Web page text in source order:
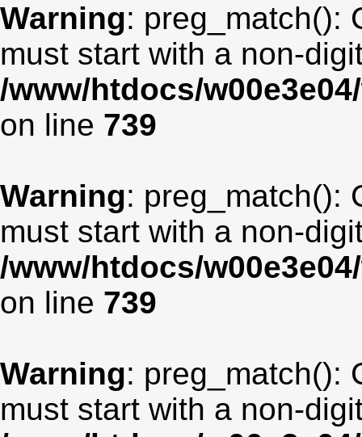
Warning: preg_match():
must start with a non-
/www/htdocs/
on line 739
Warning: preg_match():
must start with a non-
/www/htdocs/
on line 739
Warning: preg_match():
must start with a non-